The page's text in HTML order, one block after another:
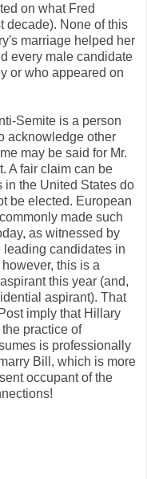
on what Fred
decade). None of this
marriage helped her
every male candidate
or who appeared on
Semite is a person
acknowledge other
may be said for Mr.
A fair claim can be
in the United States do
be elected. European
made such
as witnessed by
leading candidates in
this is a
this year (and,
aspirant). That
imply that Hillary
practice of
is professionally
Bill, which is more
occupant of the